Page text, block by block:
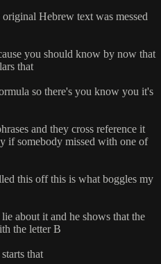
Hebrew text was messed
you should know by now that
that
so there's you know you it's
and they cross reference it
if somebody missed with one of
this off this is what boggles my
about it and he shows that the
the letter B
that